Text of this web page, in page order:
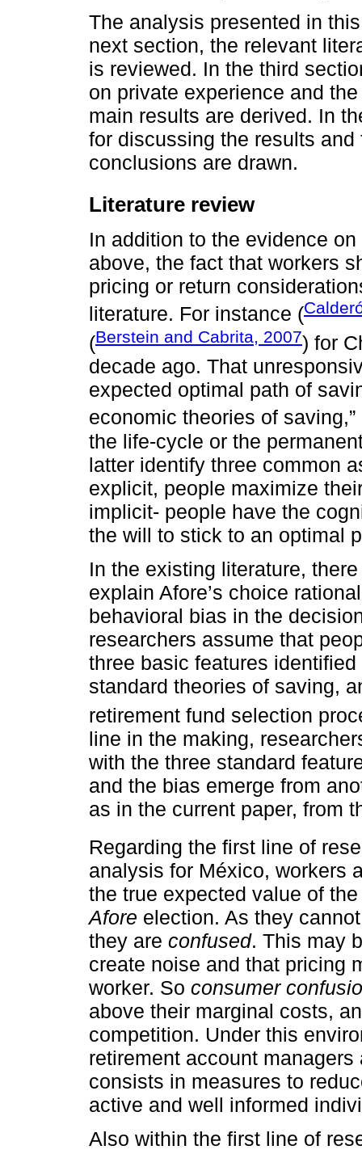
The analysis presented in
next section, the relevant
is reviewed. In the third
on private experience and
main results are derived. In
for discussing the results
conclusions are drawn.
Literature review
In addition to the evidence
above, the fact that workers
pricing or return
literature. For instance (
(Berstein and Cabrita, 2007) for
decade ago. That
expected optimal path of
economic theories of
the life-cycle or the
latter identify three common
explicit, people maximize
implicit- people have the
the will to stick to an optimal
In the existing literature,
explain Afore’s choice
behavioral bias in the
researchers assume that
three basic features
standard theories of saving,
retirement fund selection
line in the making,
with the three standard
and the bias emerge from
as in the current paper, from
Regarding the first line of
analysis for México, workers
the true expected value of
Afore election. As they
they are confused. This may
create noise and that pricing
worker. So consumer
above their marginal costs,
competition. Under this
retirement account
consists in measures to
active and well informed
Also within the first line of